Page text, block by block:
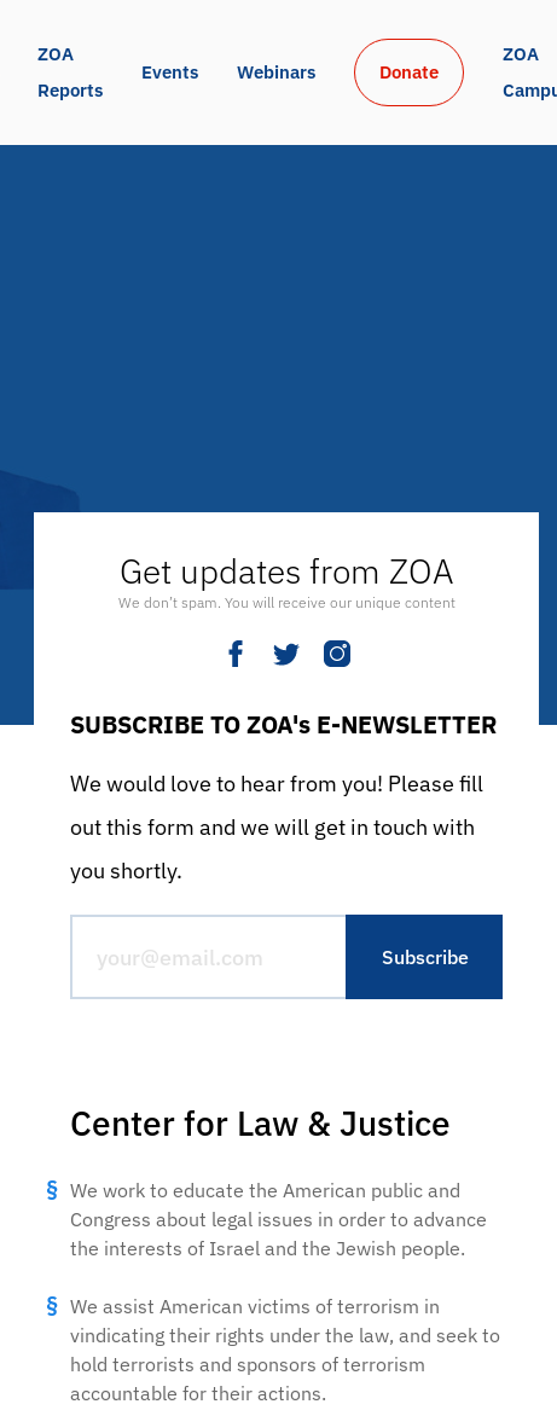
ZOA
Reports
Events Webinars Donate
ZOA
Get updates from ZOA
We don’t spam. You will receive our unique content
SUBSCRIBE TO ZOA's E-NEWSLETTER
We would love to hear from you! Please fill
out this form and we will get in touch with
you shortly.
Center for Law & Justice
We work to educate the American public and
Congress about legal issues in order to advance
the interests of Israel and the Jewish people.
We assist American victims of terrorism in
vindicating their rights under the law, and seek to
hold terrorists and sponsors of terrorism
accountable for their actions.